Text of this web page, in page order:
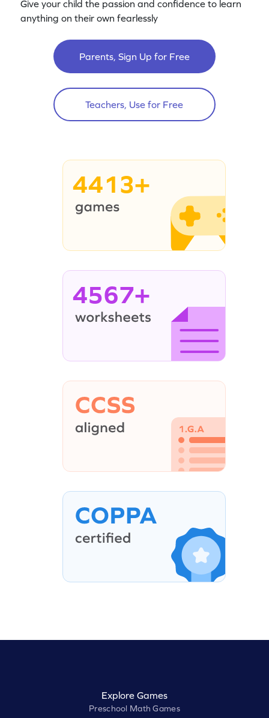
Give your child the passion and confidence to learn
anything on their own fearlessly
Parents, Sign Up for Free
Teachers, Use for Free
4413+
4567+
Explore Games
Preschool Math Games